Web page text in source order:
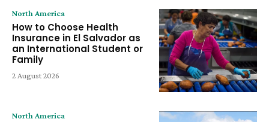
North America
How to Choose Health
Insurance in El Salvador as
an International Student or
Family
2 August 2026
North America